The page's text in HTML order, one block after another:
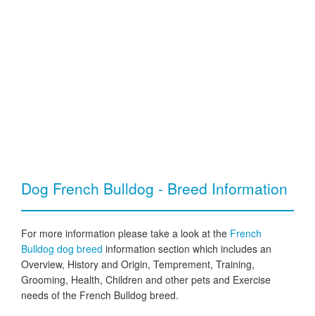
Dog French Bulldog - Breed Information
For more information please take a look at the French
Bulldog dog breed information section which includes an
Overview, History and Origin, Temprement, Training,
Grooming, Health, Children and other pets and Exercise
needs of the French Bulldog breed.